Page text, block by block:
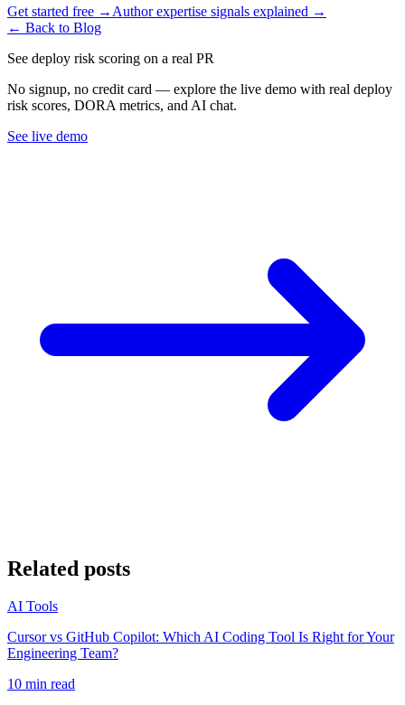
Get started free → Author expertise signals explained →
← Back to Blog
See deploy risk scoring on a real PR
No signup, no credit card — explore the live demo with real deploy
risk scores, DORA metrics, and AI chat.
See live demo
Related posts
AI Tools
Cursor vs GitHub Copilot: Which AI Coding Tool Is Right for Your
Engineering Team?
10 min read